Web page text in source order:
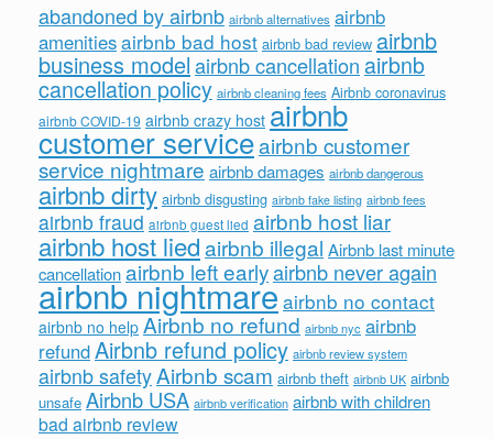
abandoned by airbnb airbnb alternatives airbnb
amenitiesairbnb bad host airbnb bad review airbnb
business modelairbnb cancellation airbnb
cancellation policy airbnb cleaning fees Airbnb coronavirus
airbnb COVID-19 airbnb crazy host airbnb
customer serviceairbnb customer
service nightmare airbnb damages airbnb dangerous
airbnb dirty airbnb disgusting airbnb fake listing airbnb fees
airbnb fraud airbnb guest lied airbnb host liar
airbnb host liedairbnb illegal Airbnb last minute
cancellationairbnb left earlyairbnb never again
airbnb nightmareairbnb no contact
airbnb no help Airbnb no refund airbnb nyc airbnb
refundAirbnb refund policy airbnb review system
airbnb safetyAirbnb scam airbnb theft airbnb UK airbnb
unsafe Airbnb USA airbnb verification airbnb with children
bad airbnb review